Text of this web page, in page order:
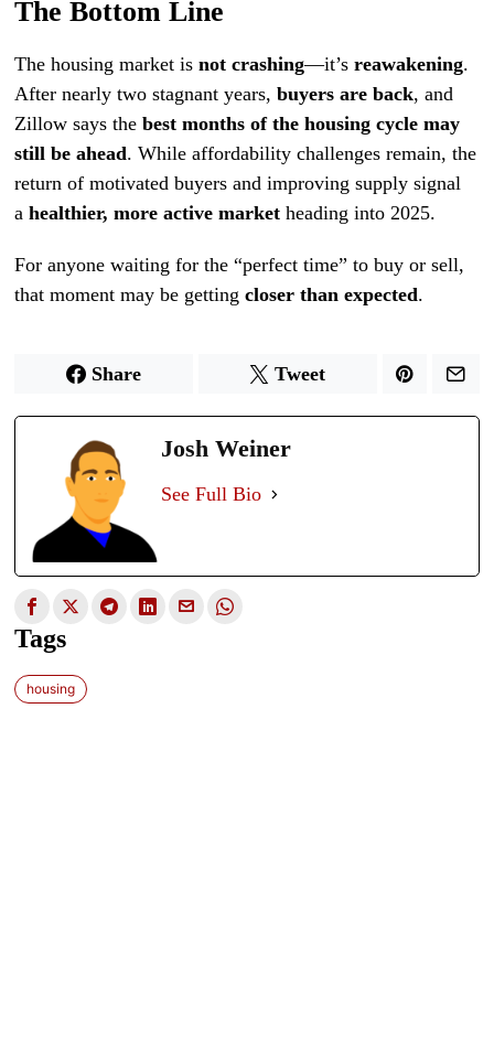
The Bottom Line
The housing market isnot crashing—it’sreawakening.
After nearly two stagnant years,buyers are back, and
Zillow says thebest months of the housing cycle may
still be ahead. While affordability challenges remain, the
return of motivated buyers and improving supply signal
ahealthier, more active market heading into 2025.
For anyone waiting for the “perfect time” to buy or sell,
that moment may be gettingcloser than expected.
Share Tweet
Josh Weiner
See Full Bio
Tags
housing